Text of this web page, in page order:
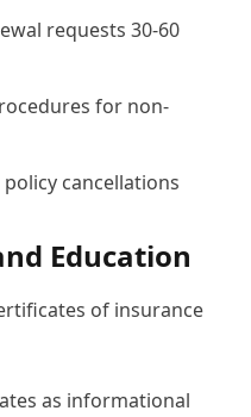
requests 30-60
for non-
cancellations
Education
of insurance
as informational